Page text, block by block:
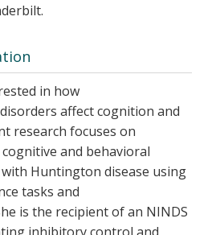
in how
affect cognition and
research focuses on
and behavioral
Huntington disease using
tasks and
is the recipient of an NINDS